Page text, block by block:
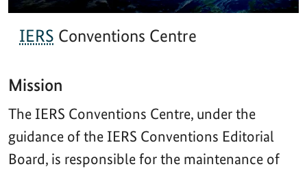
IERS Conventions Centre
Mission
The IERS Conventions Centre, under the
guidance of the IERS Conventions Editorial
Board, is responsible for the maintenance of